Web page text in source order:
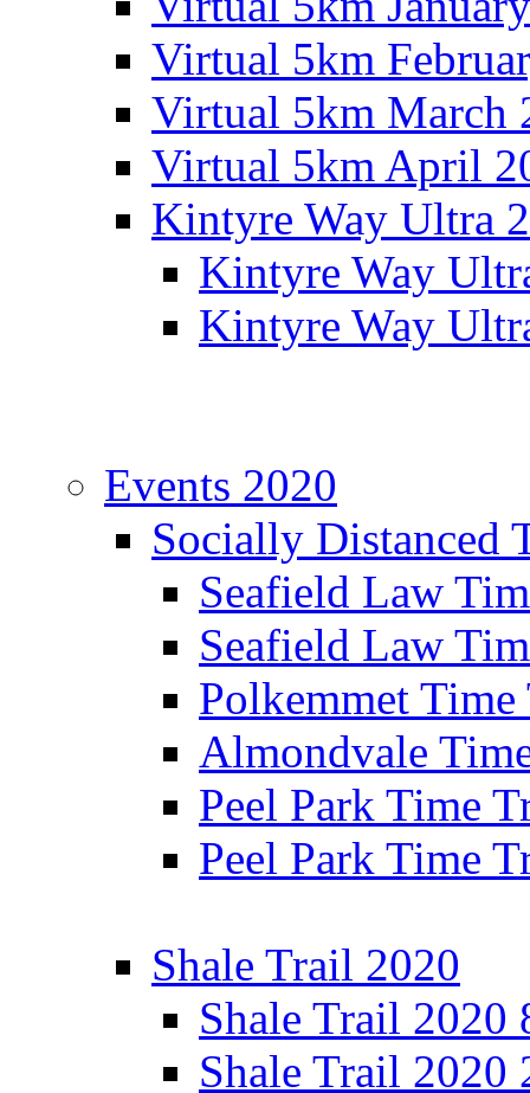
Virtual 5km
Virtual 5km March
Virtual 5km April
Kintyre Way Ultra
Kintyre Way
Kintyre Way
Events 2020
Socially Distanced
Seafield Law
Seafield Law
Polkemmet
Almondvale
Peel Park Time
Peel Park Time
Shale Trail 2020
Shale Trail 2020
Shale Trail 2020